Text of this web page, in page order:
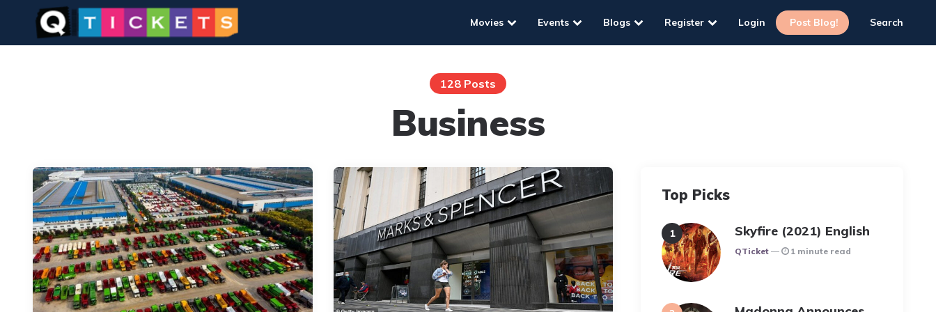
Movies Events Blogs Register Login Post Blog! Search
128 Posts
Business
Top Picks
Skyfire (2021) English
Posted
QTicket 1 minute read